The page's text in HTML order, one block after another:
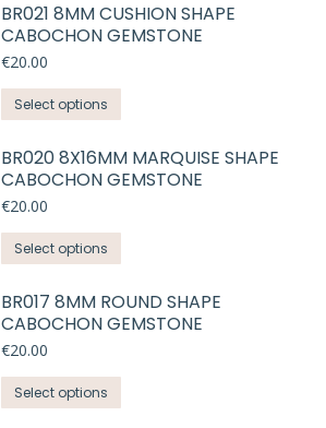
BR021 8MM CUSHION SHAPE
CABOCHON GEMSTONE
€20.00
Select options
product
has
multiple
The
be
chosen
product
BR020 8X16MM MARQUISE SHAPE
CABOCHON GEMSTONE
€20.00
Select options
product
has
multiple
The
BR017 8MM ROUND SHAPE
CABOCHON GEMSTONE
€20.00
Select options
product